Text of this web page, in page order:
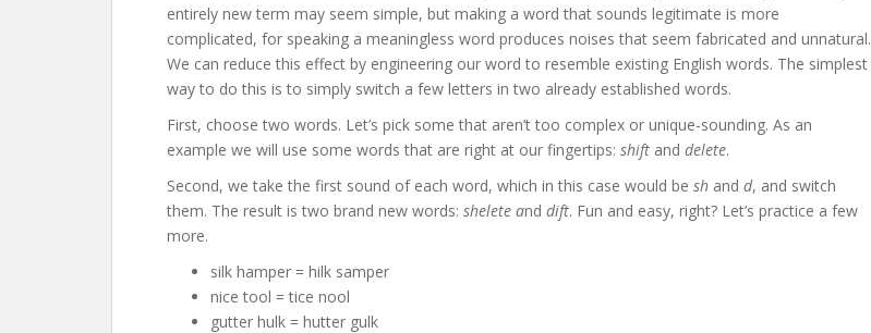
entirely new term may seem simple, but making a word that sounds legitimate is more
complicated, for speaking a meaningless word produces noises that seem fabricated and unnatural.
We can reduce this effect by engineering our word to resemble existing English words. The simplest
way to do this is to simply switch a few letters in two already established words.
First, choose two words. Let’s pick some that aren’t too complex or unique-sounding. As an
example we will use some words that are right at our fingertips: shift and delete.
Second, we take the first sound of each word, which in this case would be sh and d, and switch
them. The result is two brand new words: shelete and dift. Fun and easy, right? Let’s practice a few
more.
silk hamper = hilk samper
nice tool = tice nool
gutter hulk = hutter gulk